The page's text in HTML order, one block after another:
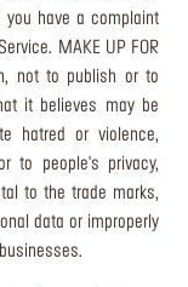
have a complaint
MAKE UP FOR
not to publish or to
it believes may be
hatred or violence,
to people's privacy,
to the trade marks,
data or improperly